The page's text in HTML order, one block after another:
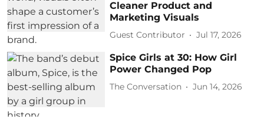
Cleaner Product and
Marketing Visuals
Guest Contributor Jul 17, 2026
Spice Girls at 30: How Girl
Power Changed Pop
The Conversation Jun 14, 2026